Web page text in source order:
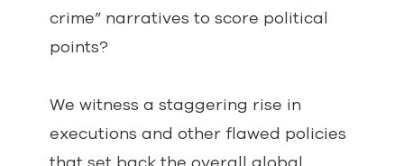
crime” narratives to score political
points?
We witness a staggering rise in
executions and other flawed policies
that set back the overall global